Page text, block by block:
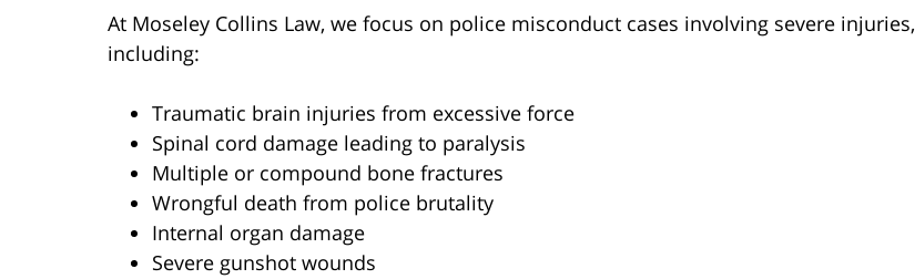
At Moseley Collins Law, we focus on police misconduct cases involving severe injuries,
including:
Traumatic brain injuries from excessive force
Spinal cord damage leading to paralysis
Multiple or compound bone fractures
Wrongful death from police brutality
Internal organ damage
Severe gunshot wounds